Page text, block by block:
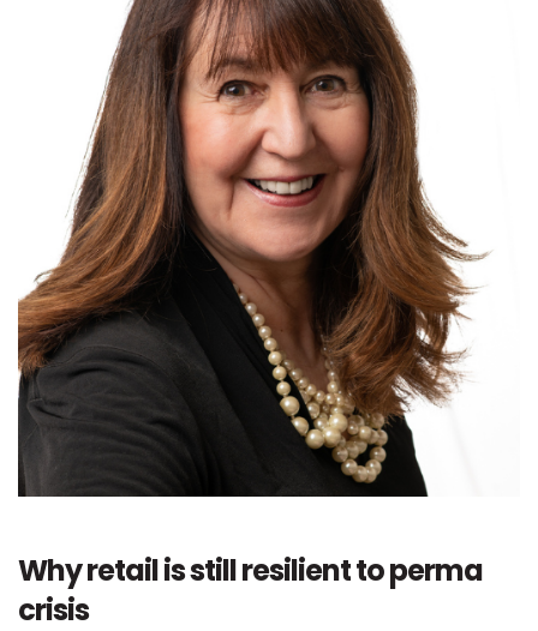
Why retail is still resilient to perma
crisis